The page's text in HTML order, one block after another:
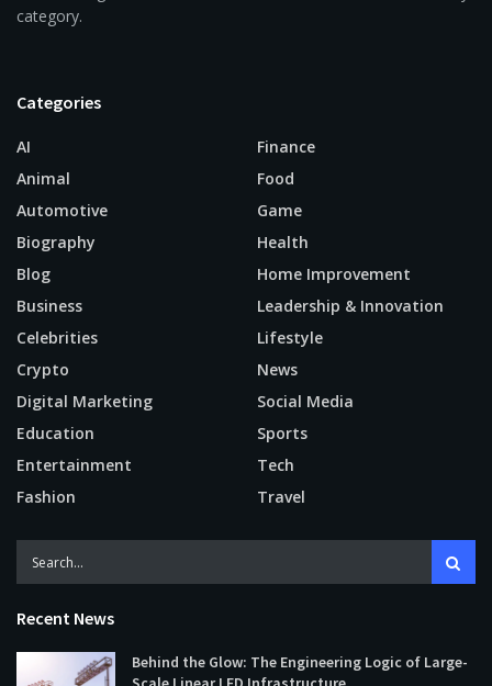
category.
Categories
AI
Animal
Automotive
Biography
Blog
Business
Celebrities
Crypto
Digital Marketing
Education
Entertainment
Fashion
Finance
Food
Game
Health
Home Improvement
Leadership & Innovation
Lifestyle
News
Social Media
Sports
Tech
Travel
Recent News
Behind the Glow: The Engineering Logic of Large-